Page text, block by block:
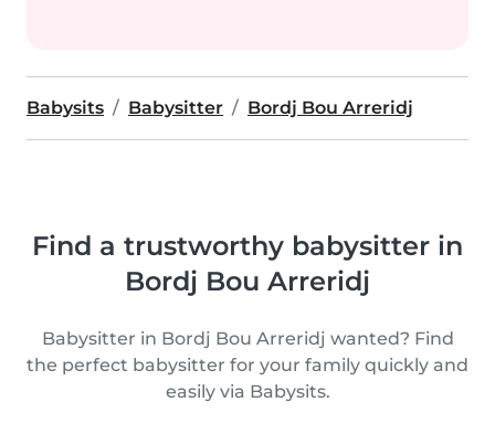
Babysits Babysitter Bordj Bou Arreridj
Find a trustworthy babysitter in
Bordj Bou Arreridj
Babysitter in Bordj Bou Arreridj wanted? Find
the perfect babysitter for your family quickly and
easily via Babysits.